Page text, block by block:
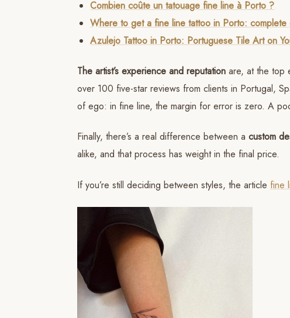
Combien coûte un tatouage fine line à Porto ?
Where to get a fine line tattoo in Porto: complete
Azulejo Tattoo in Porto: Portuguese Tile Art on
The artist’s experience and reputation are, at the top
over 100 five-star reviews from clients in Portugal,
of ego: in fine line, the margin for error is zero. A
Finally, there’s a real difference between a custom
alike, and that process has weight in the final price.
If you’re still deciding between styles, the article fine